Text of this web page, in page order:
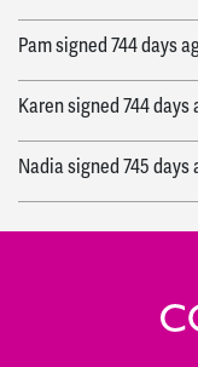
Pamsigned 744 days
Karensigned 744 days
Nadiasigned 745 days
Elainesigned747 days